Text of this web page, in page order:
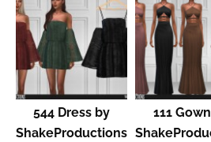
544 Dress by
ShakeProductions
111